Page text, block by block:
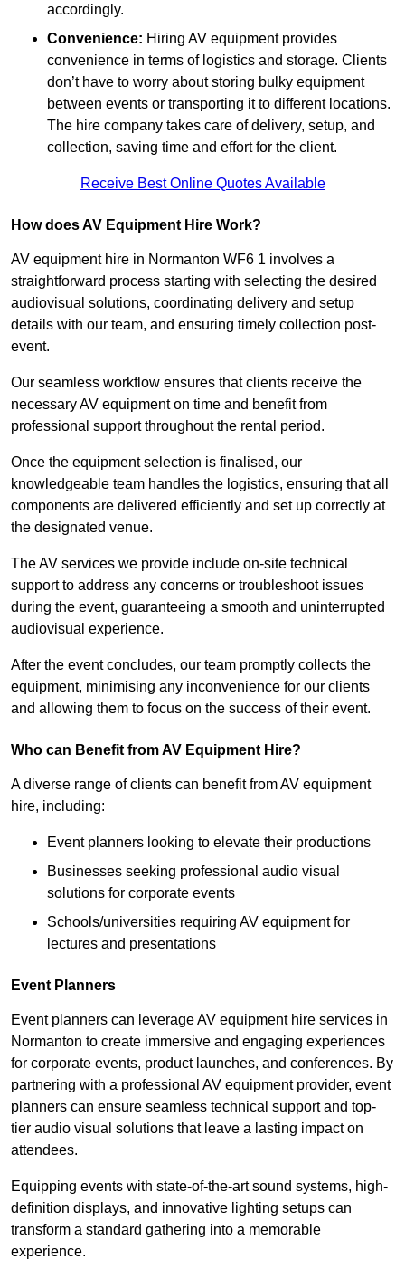
accordingly.
Convenience: Hiring AV equipment provides
convenience in terms of logistics and storage. Clients
don’t have to worry about storing bulky equipment
between events or transporting it to different locations.
The hire company takes care of delivery, setup, and
collection, saving time and effort for the client.
Receive Best Online Quotes Available
How does AV Equipment Hire Work?
AV equipment hire in Normanton WF6 1 involves a
straightforward process starting with selecting the desired
audiovisual solutions, coordinating delivery and setup
details with our team, and ensuring timely collection post-
event.
Our seamless workflow ensures that clients receive the
necessary AV equipment on time and benefit from
professional support throughout the rental period.
Once the equipment selection is finalised, our
knowledgeable team handles the logistics, ensuring that all
components are delivered efficiently and set up correctly at
the designated venue.
The AV services we provide include on-site technical
support to address any concerns or troubleshoot issues
during the event, guaranteeing a smooth and uninterrupted
audiovisual experience.
After the event concludes, our team promptly collects the
equipment, minimising any inconvenience for our clients
and allowing them to focus on the success of their event.
Who can Benefit from AV Equipment Hire?
A diverse range of clients can benefit from AV equipment
hire, including:
Event planners looking to elevate their productions
Businesses seeking professional audio visual
solutions for corporate events
Schools/universities requiring AV equipment for
lectures and presentations
Event Planners
Event planners can leverage AV equipment hire services in
Normanton to create immersive and engaging experiences
for corporate events, product launches, and conferences. By
partnering with a professional AV equipment provider, event
planners can ensure seamless technical support and top-
tier audio visual solutions that leave a lasting impact on
attendees.
Equipping events with state-of-the-art sound systems, high-
definition displays, and innovative lighting setups can
transform a standard gathering into a memorable
experience.